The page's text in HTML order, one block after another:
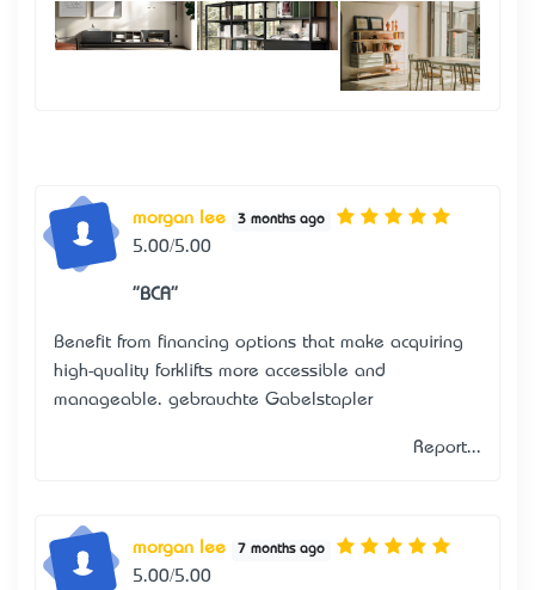
morgan lee 3 months ago
5.00/5.00
"BCA"
Benefit from financing options that make acquiring
high-quality forklifts more accessible and
manageable. gebrauchte Gabelstapler
Report...
morgan lee 7 months ago
5.00/5.00